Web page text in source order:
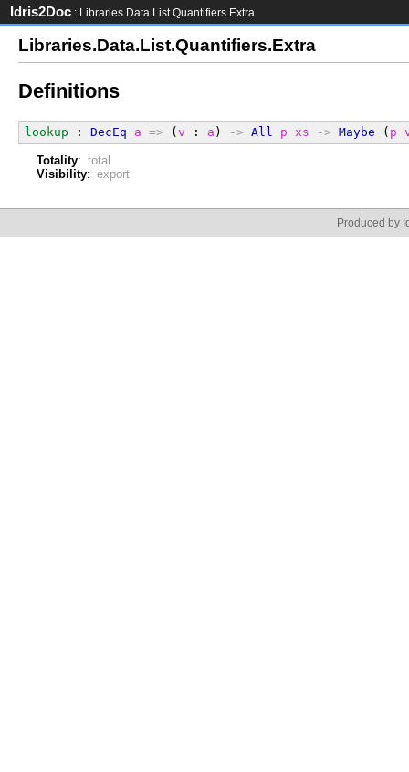
Idris2Doc : Libraries.Data.List.Quantifiers.Extra
Libraries.Data.List.Quantifiers.Extra
Definitions
lookup : DecEq a => (v : a ) -> All p xs -> Maybe ( p
Totality: total
Visibility: export
Produced by